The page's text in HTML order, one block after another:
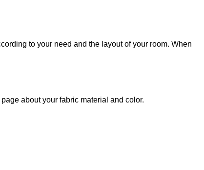
to your need and the layout of your room. When
about your fabric material and color.